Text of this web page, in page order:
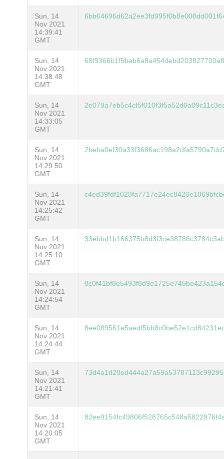
Sun, 14
Nov 2021
14:39:41
GMT
Sun, 14
Nov 2021
14:38:48
GMT
Sun, 14
Nov 2021
14:33:05
GMT
Sun, 14
Nov 2021
14:29:50
GMT
Sun, 14
Nov 2021
14:25:42
GMT
Sun, 14
Nov 2021
14:25:10
GMT
Sun, 14
Nov 2021
14:24:54
GMT
Sun, 14
Nov 2021
14:24:44
GMT
Sun, 14
Nov 2021
14:21:41
GMT
Sun, 14
Nov 2021
14:20:05
GMT